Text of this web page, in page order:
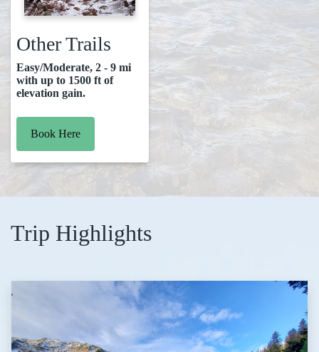
Other Trails
Easy/Moderate, 2 - 9 mi
with up to 1500 ft of
elevation gain.
Book Here
Trip Highlights